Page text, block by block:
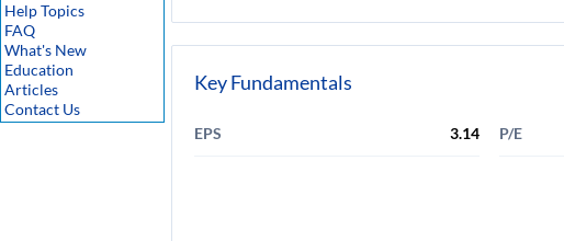
Help Topics
FAQ
What's New
Education
Articles
Contact Us
Key Fundamentals
EPS 3.14 P/E